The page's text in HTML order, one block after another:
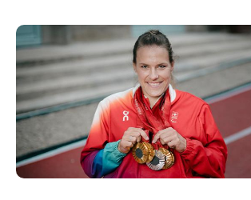
English
Save new selection as default